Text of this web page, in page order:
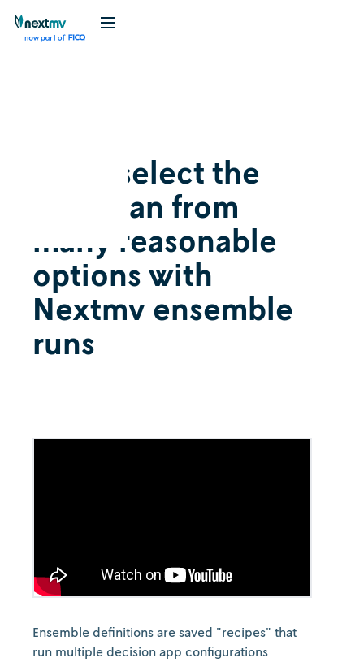
Auto-select the
best plan from
many reasonable
options with
Nextmv ensemble
runs
Ensemble definitions are saved "recipes" that
run multiple decision app configurations